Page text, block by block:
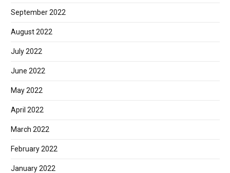
September 2022
August 2022
July 2022
June 2022
May 2022
April 2022
March 2022
February 2022
January 2022